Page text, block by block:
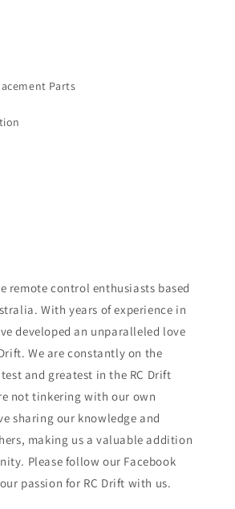
Parts
remote control enthusiasts based
With years of experience in
developed an unparalleled love
We are constantly on the
and greatest in the RC Drift
not tinkering with our own
sharing our knowledge and
making us a valuable addition
Please follow our Facebook
passion for RC Drift with us.